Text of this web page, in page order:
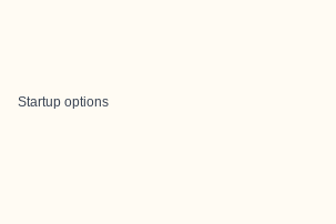
Startup options